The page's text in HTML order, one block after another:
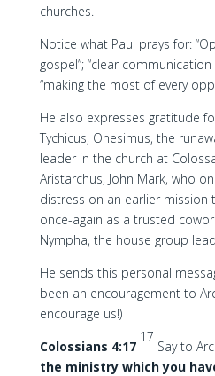
churches.
Notice what Paul prays for:
gospel”; “clear communication
“making the most of every
He also expresses gratitude
Tychicus, Onesimus, the
leader in the church at
Aristarchus, John Mark, who
distress on an earlier mission
once-again as a trusted
Nympha, the house group
He sends this personal
been an encouragement to
encourage us!)
Colossians 4:17
17
Say to
the ministry which you